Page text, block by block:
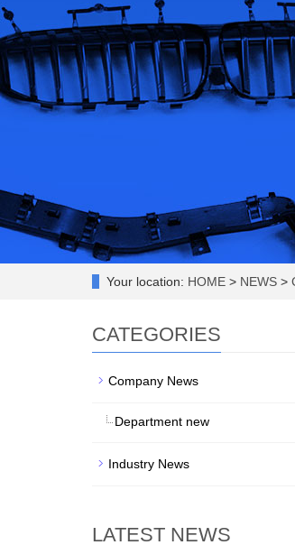
Your location: HOME > NEWS >
CATEGORIES
Company News
Department new
Industry News
LATEST NEWS